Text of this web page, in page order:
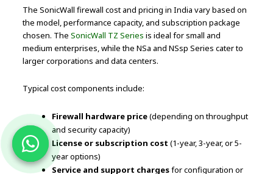
The SonicWall firewall cost and pricing in India vary based on
the model, performance capacity, and subscription package
chosen. TheSonicWall TZ Series is ideal for small and
medium enterprises, while the NSa and NSsp Series cater to
larger corporations and data centers.
Typical cost components include:
Firewall hardware price(depending on throughput
and security capacity)
License or subscription cost (1-year, 3-year, or 5-
year options)
Service and support chargesfor configuration or